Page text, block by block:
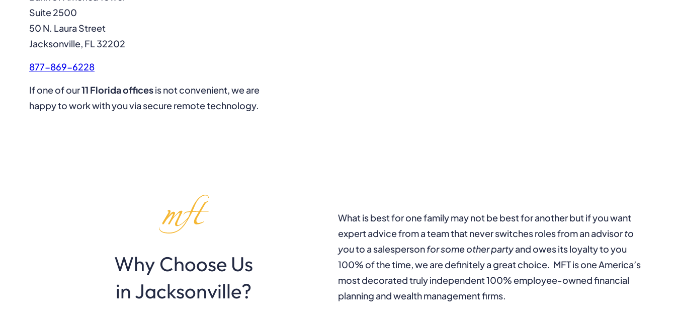
Suite 2500
50 N. Laura Street
Jacksonville, FL 32202
877-869-6228
If one of our11 Florida officesis not convenient, we are
happy to work with you via secure remote technology.
Why Choose Us
in Jacksonville?
What is best for one family may not be best for another but if you want
expert advice from a team that never switches roles from an advisorto
youto a salespersonfor some other partyand owes its loyalty to you
100% of the time, we are definitely a great choice. MFT is one America’s
most decorated truly independent 100% employee-owned financial
planning and wealth management firms.